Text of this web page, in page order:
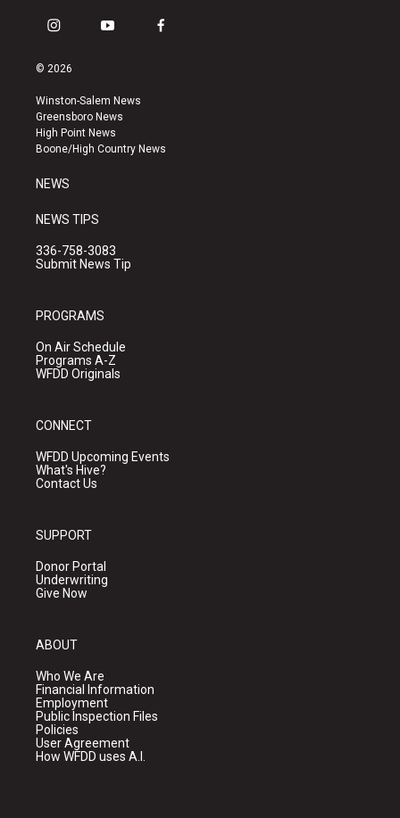
i
s
a
g
r
a
y
u
b
e
f
k
© 2026
Winston-Salem News
Greensboro News
High Point News
Boone/High Country News
NEWS
NEWS TIPS
336-758-3083
Submit News Tip
PROGRAMS
On Air Schedule
Programs A-Z
WFDD Originals
CONNECT
WFDD Upcoming Events
What's Hive?
Contact Us
SUPPORT
Donor Portal
Underwriting
Give Now
ABOUT
Who We Are
Financial Information
Employment
Public Inspection Files
Policies
User Agreement
How WFDD uses A.I.